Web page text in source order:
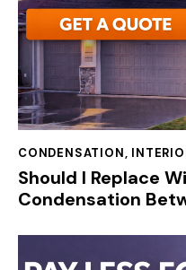
CONDENSATION,
Should I Replace
Condensation